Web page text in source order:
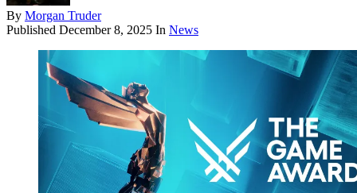
By Morgan Truder
Published December 8, 2025 In News